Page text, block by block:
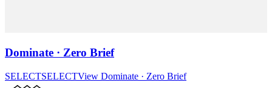
Dominate · Zero Brief
SELECTSELECTView Dominate · Zero Brief